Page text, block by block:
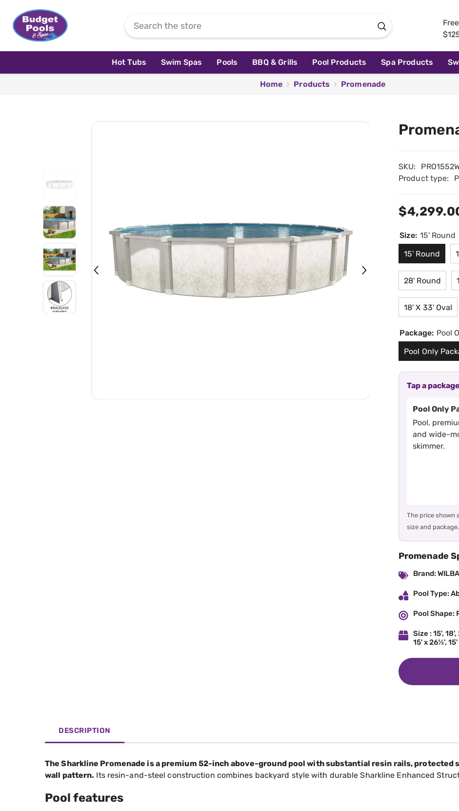
Hot Tubs Swim Spas Pools BBQ & Grills Pool Products Spa Products
Home Products Promenade
SKU:
Product type:
Size: 15' Round
15' Round
28' Round
18' X 33' Oval
Package: Pool
Pool Only
Tap a
Pool Only
Pool,
and wide-
skimmer.
The price shown
size and
Promenade
Brand:
Pool Type:
Pool Shape:
Size : 15',
15' x 26½',
DESCRIPTION
The Sharkline Promenade is a premium 52-inch above-ground pool with substantial resin rails,
wall pattern. Its resin-and-steel construction combines backyard style with durable Sharkline Enhanced
Pool features